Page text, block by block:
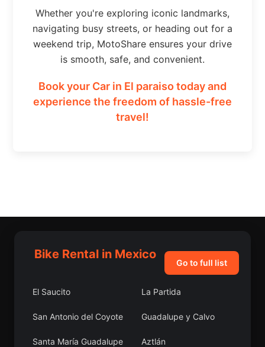
Whether you're exploring iconic landmarks,
navigating busy streets, or heading out for a
weekend trip, MotoShare ensures your drive
is smooth, safe, and convenient.
Book your Car in El paraiso today and
experience the freedom of hassle-free
travel!
Bike Rental in Mexico
Go to full list
El Saucito La Partida
San Antonio del Coyote Guadalupe y Calvo
Santa María Guadalupe
Aztlán